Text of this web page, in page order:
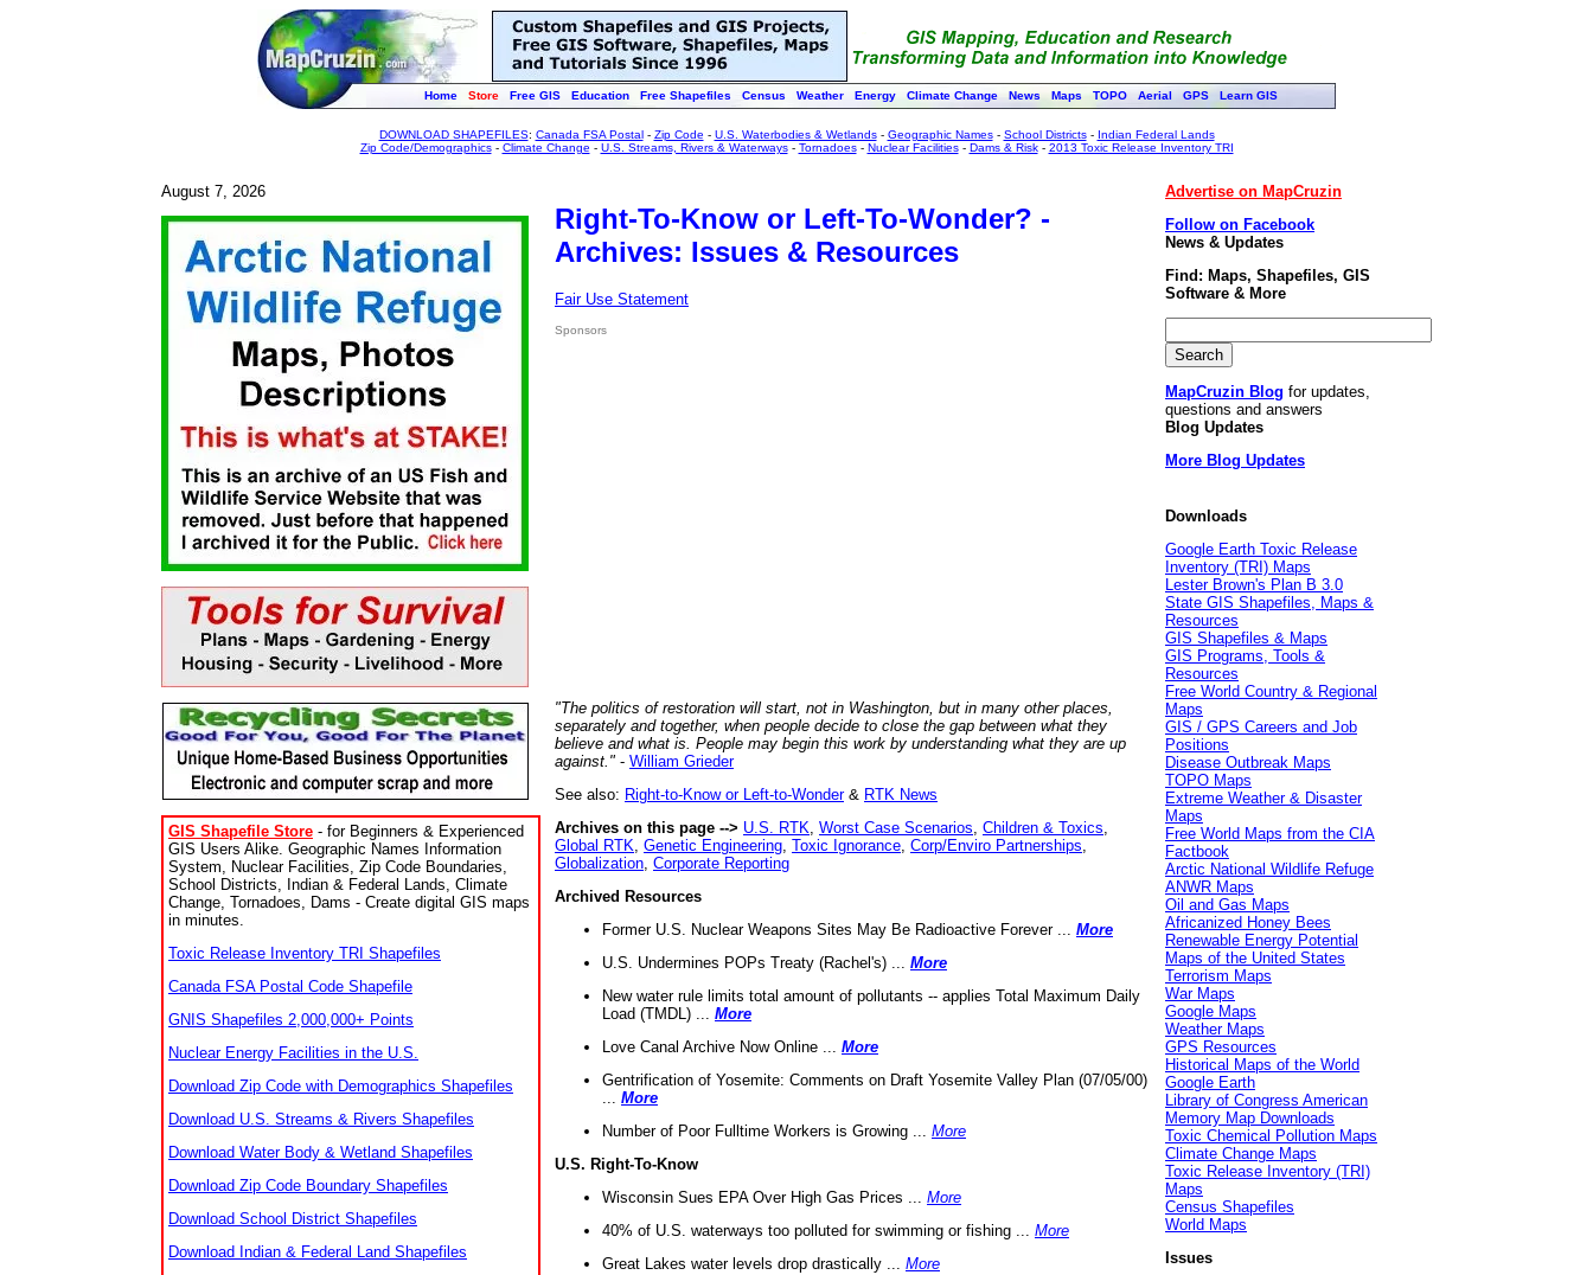
Home Store Free GIS Education Free Shapefiles Census Weather Energy Climate Change News Maps TOPO Aerial GPS Learn GIS
DOWNLOAD SHAPEFILES: Canada FSA Postal- Zip Code - U.S. Waterbodies & Wetlands- Geographic Names- School Districts- Indian Federal Lands
Zip Code/Demographics- Climate Change - U.S. Streams, Rivers & Waterways- Tornadoes- Nuclear Facilities- Dams & Risk- 2013 Toxic Release Inventory TRI
August 7, 2026
GIS Shapefile Store - for Beginners & Experienced
GIS Users Alike. Geographic Names Information
System, Nuclear Facilities, Zip Code Boundaries,
School Districts, Indian & Federal Lands, Climate
Change, Tornadoes, Dams - Create digital GIS maps
in minutes.
Toxic Release Inventory TRI Shapefiles
Canada FSA Postal Code Shapefile
GNIS Shapefiles 2,000,000+ Points
Nuclear Energy Facilities in the U.S.
Download Zip Code with Demographics Shapefiles
Download U.S. Streams & Rivers Shapefiles
Download Water Body & Wetland Shapefiles
Download Zip Code Boundary Shapefiles
Download School District Shapefiles
Download Indian & Federal Land Shapefiles
Right-To-Know or Left-To-Wonder? -
Archives: Issues & Resources
Fair Use Statement
Sponsors
"The politics of restoration will start, not in Washington, but in many other places,
separately and together, when people decide to close the gap between what they
believe and what is. People may begin this work by understanding what they are up
against." - William Grieder
See also: Right-to-Know or Left-to-Wonder& RTK News
Archives on this page --> U.S. RTK Worst Case Scenarios Children & Toxics
Global RTK Genetic Engineering Toxic Ignorance Corp/Enviro Partnerships
Globalization Corporate Reporting
Archived Resources
Former U.S. Nuclear Weapons Sites May Be Radioactive Forever ... More
U.S. Undermines POPs Treaty (Rachel's) ... More
New water rule limits total amount of pollutants -- applies Total Maximum Daily
Load (TMDL) ... More
Love Canal Archive Now Online ... More
Gentrification of Yosemite: Comments on Draft Yosemite Valley Plan (07/05/00)
More
Number of Poor Fulltime Workers is Growing ... More
U.S. Right-To-Know
Wisconsin Sues EPA Over High Gas Prices ... More
40% of U.S. waterways too polluted for swimming or fishing ... More
Great Lakes water levels drop drastically ... More
Advertise on MapCruzin
Follow on Facebook
News & Updates
Find: Maps, Shapefiles, GIS
Software & More
MapCruzin Blog for updates,
questions and answers
Blog Updates
More Blog Updates
Downloads
Google Earth Toxic Release
Inventory (TRI) Maps
Lester Brown's Plan B 3.0
State GIS Shapefiles, Maps &
Resources
GIS Shapefiles & Maps
GIS Programs, Tools &
Resources
Free World Country & Regional
Maps
GIS / GPS Careers and Job
Positions
Disease Outbreak Maps
TOPO Maps
Extreme Weather & Disaster
Maps
Free World Maps from the CIA
Factbook
Arctic National Wildlife Refuge
ANWR Maps
Oil and Gas Maps
Africanized Honey Bees
Renewable Energy Potential
Maps of the United States
Terrorism Maps
War Maps
Google Maps
Weather Maps
GPS Resources
Historical Maps of the World
Google Earth
Library of Congress American
Memory Map Downloads
Toxic Chemical Pollution Maps
Climate Change Maps
Toxic Release Inventory (TRI)
Maps
Census Shapefiles
World Maps
Issues